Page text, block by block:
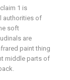
1 is
authorities of
soft
are
paint thing
middle parts of